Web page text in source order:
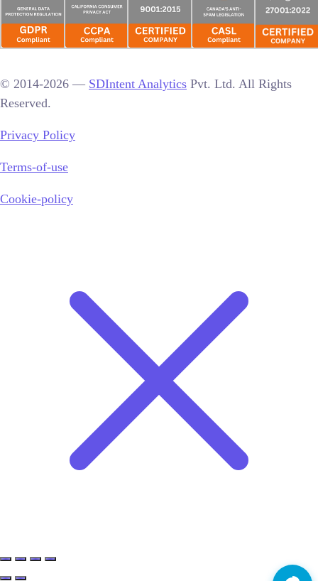
© 2014-2026 — SDIntent Analytics Pvt. Ltd. All Rights
Reserved.
Privacy Policy
Terms-of-use
Cookie-policy